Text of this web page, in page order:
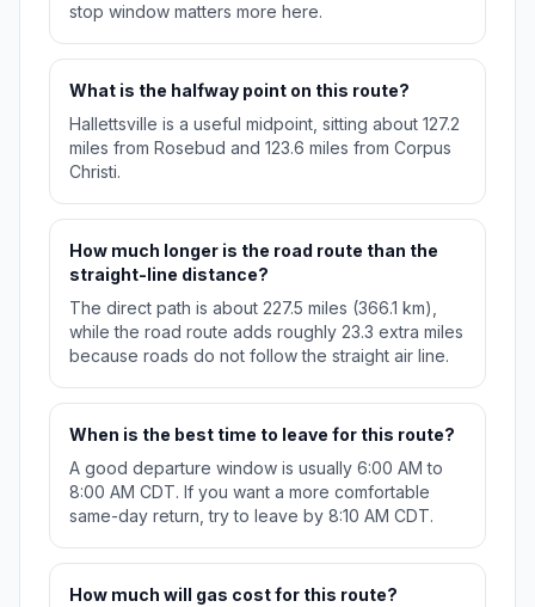
stop window matters more here.
What is the halfway point on this route?
Hallettsville is a useful midpoint, sitting about 127.2
miles from Rosebud and 123.6 miles from Corpus
Christi.
How much longer is the road route than the
straight-line distance?
The direct path is about 227.5 miles (366.1 km),
while the road route adds roughly 23.3 extra miles
because roads do not follow the straight air line.
When is the best time to leave for this route?
A good departure window is usually 6:00 AM to
8:00 AM CDT. If you want a more comfortable
same-day return, try to leave by 8:10 AM CDT.
How much will gas cost for this route?